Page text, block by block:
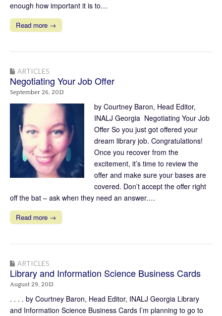
enough how important it is to…
Read more →
ARTICLES
Negotiating Your Job Offer
September 26, 2013
by Courtney Baron, Head Editor,
INALJ Georgia Negotiating Your Job
Offer So you just got offered your
dream library job. Congratulations!
Once you recover from the
excitement, it’s time to review the
offer and make sure your bases are
covered. Don’t accept the offer right
off the bat – ask when they need an answer.…
Read more →
ARTICLES
Library and Information Science Business Cards
August 29, 2013
. . . . by Courtney Baron, Head Editor, INALJ Georgia Library
and Information Science Business Cards I’m planning to go to